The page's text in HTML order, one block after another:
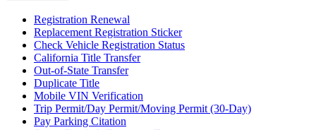
Registration Renewal
Replacement Registration Sticker
Check Vehicle Registration Status
California Title Transfer
Out-of-State Transfer
Duplicate Title
Mobile VIN Verification
Trip Permit/Day Permit/Moving Permit (30-Day)
Pay Parking Citation